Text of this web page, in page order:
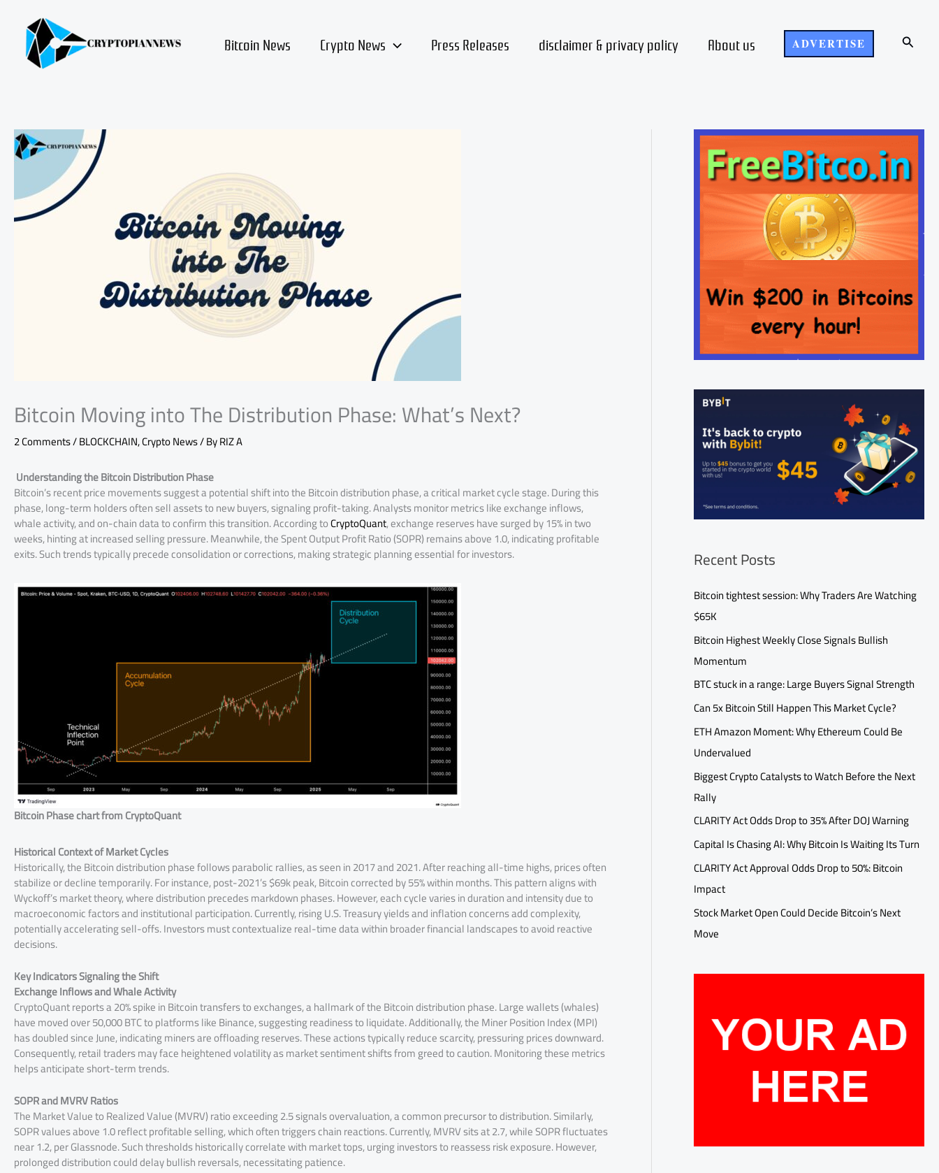
content Bitcoin News Crypto News Press Releases disclaimer & privacy policy About us ADVERTISE Search
Bitcoin Moving into The Distribution Phase: What’s Next?
2 Comments/BLOCKCHAIN,Crypto News/ ByRIZ A
Understanding the Bitcoin Distribution Phase
Bitcoin’s recent price movements suggest a potential shift into the Bitcoin distribution phase, a critical market cycle stage. During this
phase, long-term holders often sell assets to new buyers, signaling profit-taking. Analysts monitor metrics like exchange inflows,
whale activity, and on-chain data to confirm this transition. According toCryptoQuant, exchange reserves have surged by 15% in two
weeks, hinting at increased selling pressure. Meanwhile, the Spent Output Profit Ratio (SOPR) remains above 1.0, indicating profitable
exits. Such trends typically precede consolidation or corrections, making strategic planning essential for investors.
Bitcoin Phase chart from CryptoQuant
Historical Context of Market Cycles
Historically, the Bitcoin distribution phase follows parabolic rallies, as seen in 2017 and 2021. After reaching all-time highs, prices often
stabilize or decline temporarily. For instance, post-2021’s $69k peak, Bitcoin corrected by 55% within months. This pattern aligns with
Wyckoff’s market theory, where distribution precedes markdown phases. However, each cycle varies in duration and intensity due to
macroeconomic factors and institutional participation. Currently, rising U.S. Treasury yields and inflation concerns add complexity,
potentially accelerating sell-offs. Investors must contextualize real-time data within broader financial landscapes to avoid reactive
decisions.
Key Indicators Signaling the Shift
Exchange Inflows and Whale Activity
CryptoQuant reports a 20% spike in Bitcoin transfers to exchanges, a hallmark of the Bitcoin distribution phase. Large wallets (whales)
have moved over 50,000 BTC to platforms like Binance, suggesting readiness to liquidate. Additionally, the Miner Position Index (MPI)
has doubled since June, indicating miners are offloading reserves. These actions typically reduce scarcity, pressuring prices downward.
Consequently, retail traders may face heightened volatility as market sentiment shifts from greed to caution. Monitoring these metrics
helps anticipate short-term trends.
SOPR and MVRV Ratios
The Market Value to Realized Value (MVRV) ratio exceeding 2.5 signals overvaluation, a common precursor to distribution. Similarly,
SOPR values above 1.0 reflect profitable selling, which often triggers chain reactions. Currently, MVRV sits at 2.7, while SOPR fluctuates
near 1.2, per Glassnode. Such thresholds historically correlate with market tops, urging investors to reassess risk exposure. However,
prolonged distribution could delay bullish reversals, necessitating patience.
Recent Posts
Bitcoin tightest session: Why Traders Are Watching
$65K
Bitcoin Highest Weekly Close Signals Bullish
Momentum
BTC stuck in a range: Large Buyers Signal Strength
Can 5x Bitcoin Still Happen This Market Cycle?
ETH Amazon Moment: Why Ethereum Could Be
Undervalued
Biggest Crypto Catalysts to Watch Before the Next
Rally
CLARITY Act Odds Drop to 35% After DOJ Warning
Capital Is Chasing AI: Why Bitcoin Is Waiting Its Turn
CLARITY Act Approval Odds Drop to 50%: Bitcoin
Impact
Stock Market Open Could Decide Bitcoin’s Next
Move